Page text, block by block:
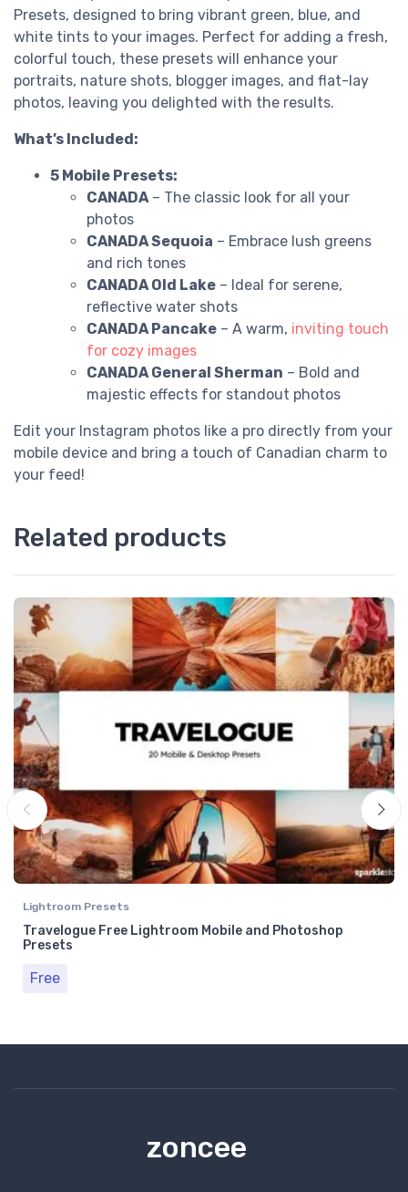
Presets, designed to bring vibrant green, blue, and
white tints to your images. Perfect for adding a fresh,
colorful touch, these presets will enhance your
portraits, nature shots, blogger images, and flat-lay
photos, leaving you delighted with the results.
What’s Included:
5 Mobile Presets:
CANADA – The classic look for all your
photos
CANADA Sequoia – Embrace lush greens
and rich tones
CANADA Old Lake – Ideal for serene,
reflective water shots
CANADA Pancake – A warm, inviting touch
for cozy images
CANADA General Sherman – Bold and
majestic effects for standout photos
Edit your Instagram photos like a pro directly from your
mobile device and bring a touch of Canadian charm to
your feed!
Related products
Lightroom Presets
Travelogue Free Lightroom Mobile and Photoshop
Presets
Free
zoncee